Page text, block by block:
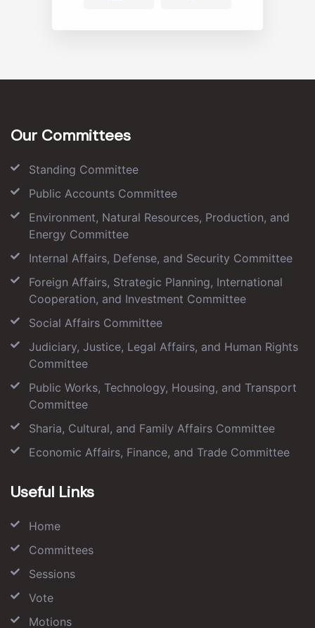
Our Committees
Standing Committee
Public Accounts Committee
Environment, Natural Resources, Production, and
Energy Committee
Internal Affairs, Defense, and Security Committee
Foreign Affairs, Strategic Planning, International
Cooperation, and Investment Committee
Social Affairs Committee
Judiciary, Justice, Legal Affairs, and Human Rights
Committee
Public Works, Technology, Housing, and Transport
Committee
Sharia, Cultural, and Family Affairs Committee
Economic Affairs, Finance, and Trade Committee
Useful Links
Home
Committees
Sessions
Vote
Motions